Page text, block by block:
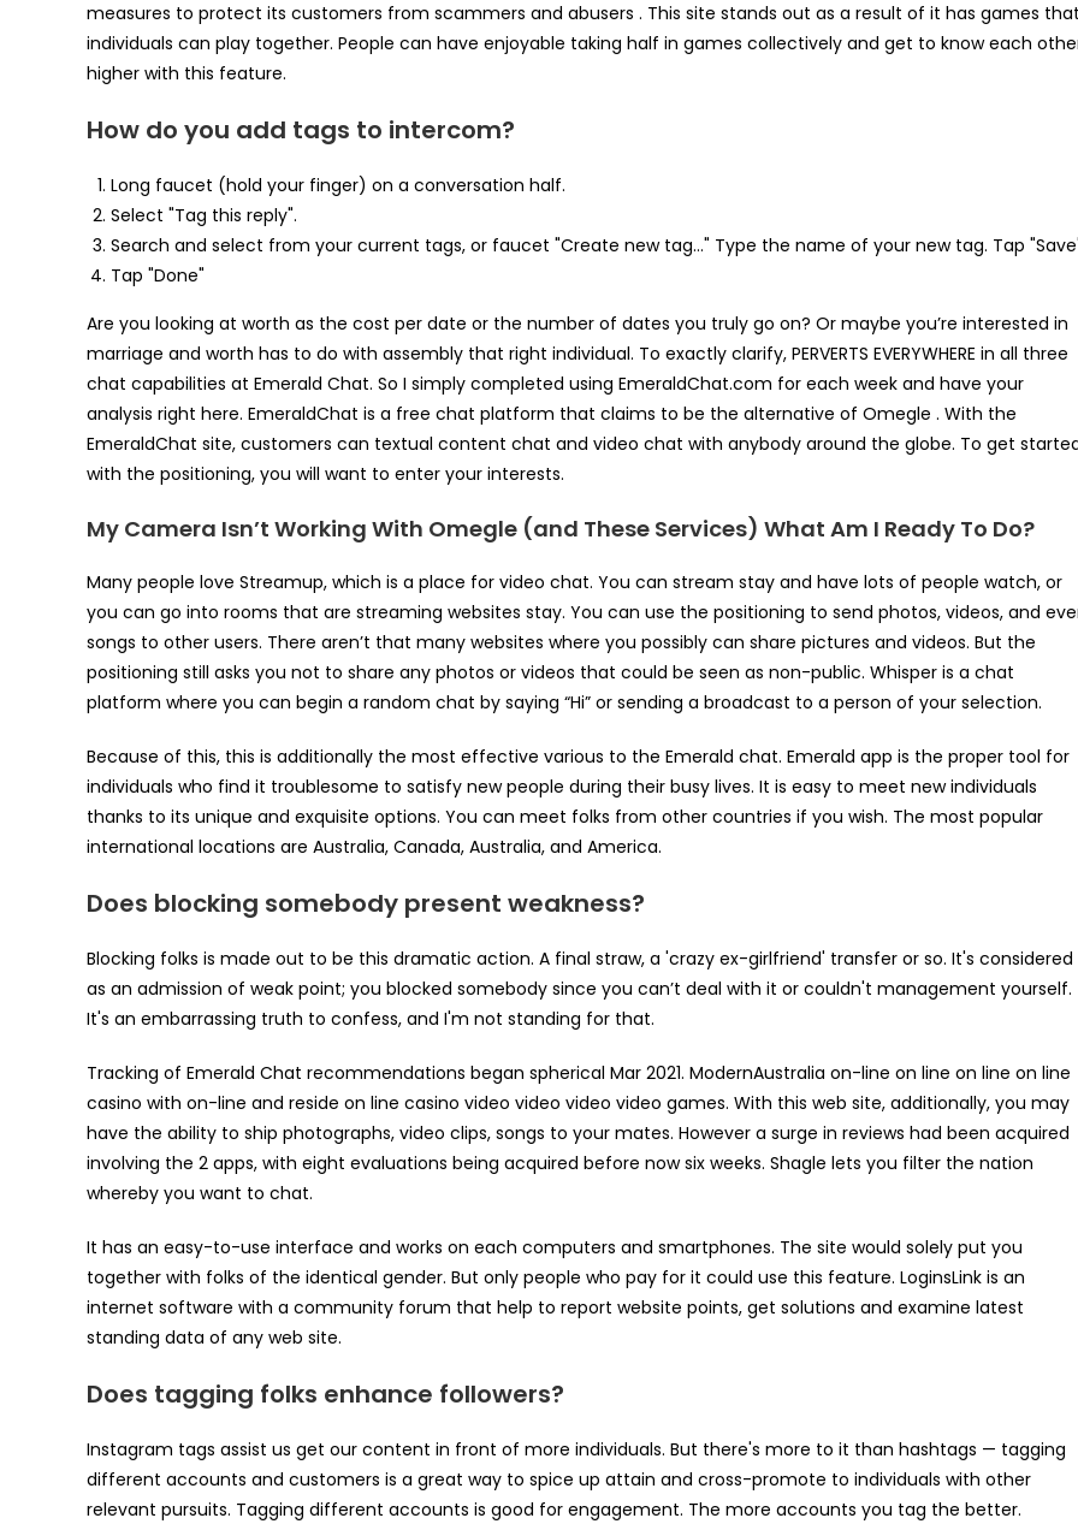
measures to protect its customers from scammers and abusers . This site stands out as a result of it has games
individuals can play together. People can have enjoyable taking half in games collectively and get to know each
higher with this feature.
How do you add tags to intercom?
Long faucet (hold your finger) on a conversation half.
Select "Tag this reply".
Search and select from your current tags, or faucet "Create new tag…" Type the name of your new tag. Tap
Tap "Done"
Are you looking at worth as the cost per date or the number of dates you truly go on? Or maybe you’re interested in
marriage and worth has to do with assembly that right individual. To exactly clarify, PERVERTS EVERYWHERE in all three
chat capabilities at Emerald Chat. So I simply completed using EmeraldChat.com for each week and have your
analysis right here. EmeraldChat is a free chat platform that claims to be the alternative of Omegle . With the
EmeraldChat site, customers can textual content chat and video chat with anybody around the globe. To get
with the positioning, you will want to enter your interests.
My Camera Isn’t Working With Omegle (and These Services) What Am I Ready To Do?
Many people love Streamup, which is a place for video chat. You can stream stay and have lots of people watch, or
you can go into rooms that are streaming websites stay. You can use the positioning to send photos, videos, and
songs to other users. There aren’t that many websites where you possibly can share pictures and videos. But the
positioning still asks you not to share any photos or videos that could be seen as non-public. Whisper is a chat
platform where you can begin a random chat by saying “Hi” or sending a broadcast to a person of your selection.
Because of this, this is additionally the most effective various to the Emerald chat. Emerald app is the proper tool for
individuals who find it troublesome to satisfy new people during their busy lives. It is easy to meet new individuals
thanks to its unique and exquisite options. You can meet folks from other countries if you wish. The most popular
international locations are Australia, Canada, Australia, and America.
Does blocking somebody present weakness?
Blocking folks is made out to be this dramatic action. A final straw, a 'crazy ex-girlfriend' transfer or so. It's considered
as an admission of weak point; you blocked somebody since you can’t deal with it or couldn't management yourself.
It's an embarrassing truth to confess, and I'm not standing for that.
Tracking of Emerald Chat recommendations began spherical Mar 2021. ModernAustralia on-line on line on line on line
casino with on-line and reside on line casino video video video video games. With this web site, additionally, you may
have the ability to ship photographs, video clips, songs to your mates. However a surge in reviews had been acquired
involving the 2 apps, with eight evaluations being acquired before now six weeks. Shagle lets you filter the nation
whereby you want to chat.
It has an easy-to-use interface and works on each computers and smartphones. The site would solely put you
together with folks of the identical gender. But only people who pay for it could use this feature. LoginsLink is an
internet software with a community forum that help to report website points, get solutions and examine latest
standing data of any web site.
Does tagging folks enhance followers?
Instagram tags assist us get our content in front of more individuals. But there's more to it than hashtags — tagging
different accounts and customers is a great way to spice up attain and cross-promote to individuals with other
relevant pursuits. Tagging different accounts is good for engagement. The more accounts you tag the better.